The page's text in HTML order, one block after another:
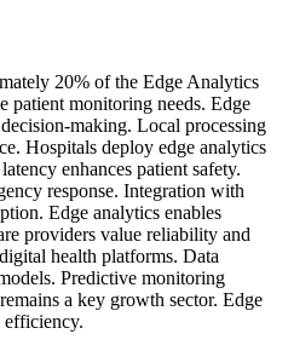
20% of the Edge Analytics
patient monitoring needs. Edge
making. Local processing
Hospitals deploy edge analytics
enhances patient safety.
response. Integration with
Edge analytics enables
providers value reliability and
health platforms. Data
Predictive monitoring
a key growth sector. Edge
efficiency.